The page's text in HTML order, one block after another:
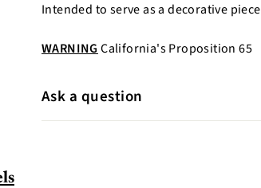
Intended to serve as a decorative piece
WARNING California's Proposition 65
Ask a question